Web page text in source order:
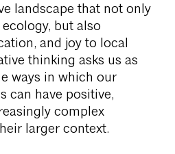
landscape that not only
but also
and joy to local
thinking asks us as
ways in which our
can have positive,
complex
larger context.